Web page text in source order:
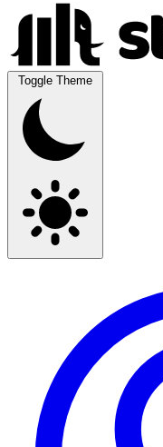
Toggle Theme